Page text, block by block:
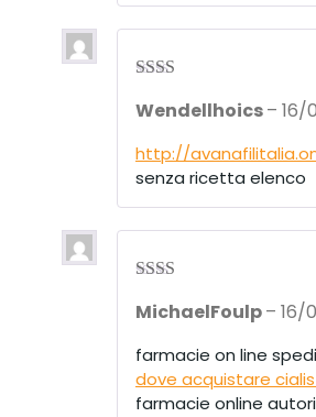
d2
of 5
Wendellhoics– 16/
http://
senza ricetta elenco
d2
of 5
MichaelFoulp– 16/
farmacie on line
dove acquistare
farmacie online